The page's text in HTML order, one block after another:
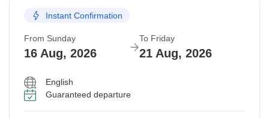
Instant Confirmation
From Sunday
16 Aug, 2026
To Friday
21 Aug, 2026
English
Guaranteed departure